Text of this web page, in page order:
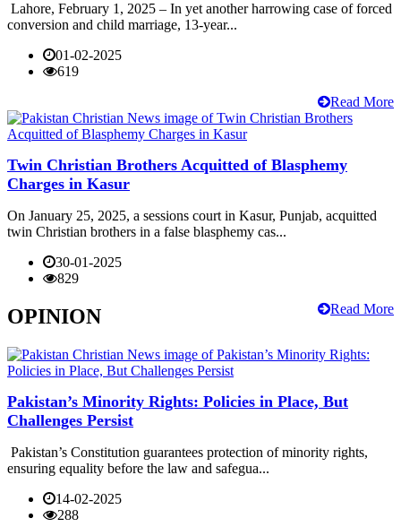
Lahore, February 1, 2025 – In yet another harrowing case of forced
conversion and child marriage, 13-year...
01-02-2025
619
Read More
Twin Christian Brothers Acquitted of Blasphemy
Charges in Kasur
On January 25, 2025, a sessions court in Kasur, Punjab, acquitted
twin Christian brothers in a false blasphemy cas...
30-01-2025
829
Read More
OPINION
Pakistan’s Minority Rights: Policies in Place, But
Challenges Persist
Pakistan’s Constitution guarantees protection of minority rights,
ensuring equality before the law and safegua...
14-02-2025
288